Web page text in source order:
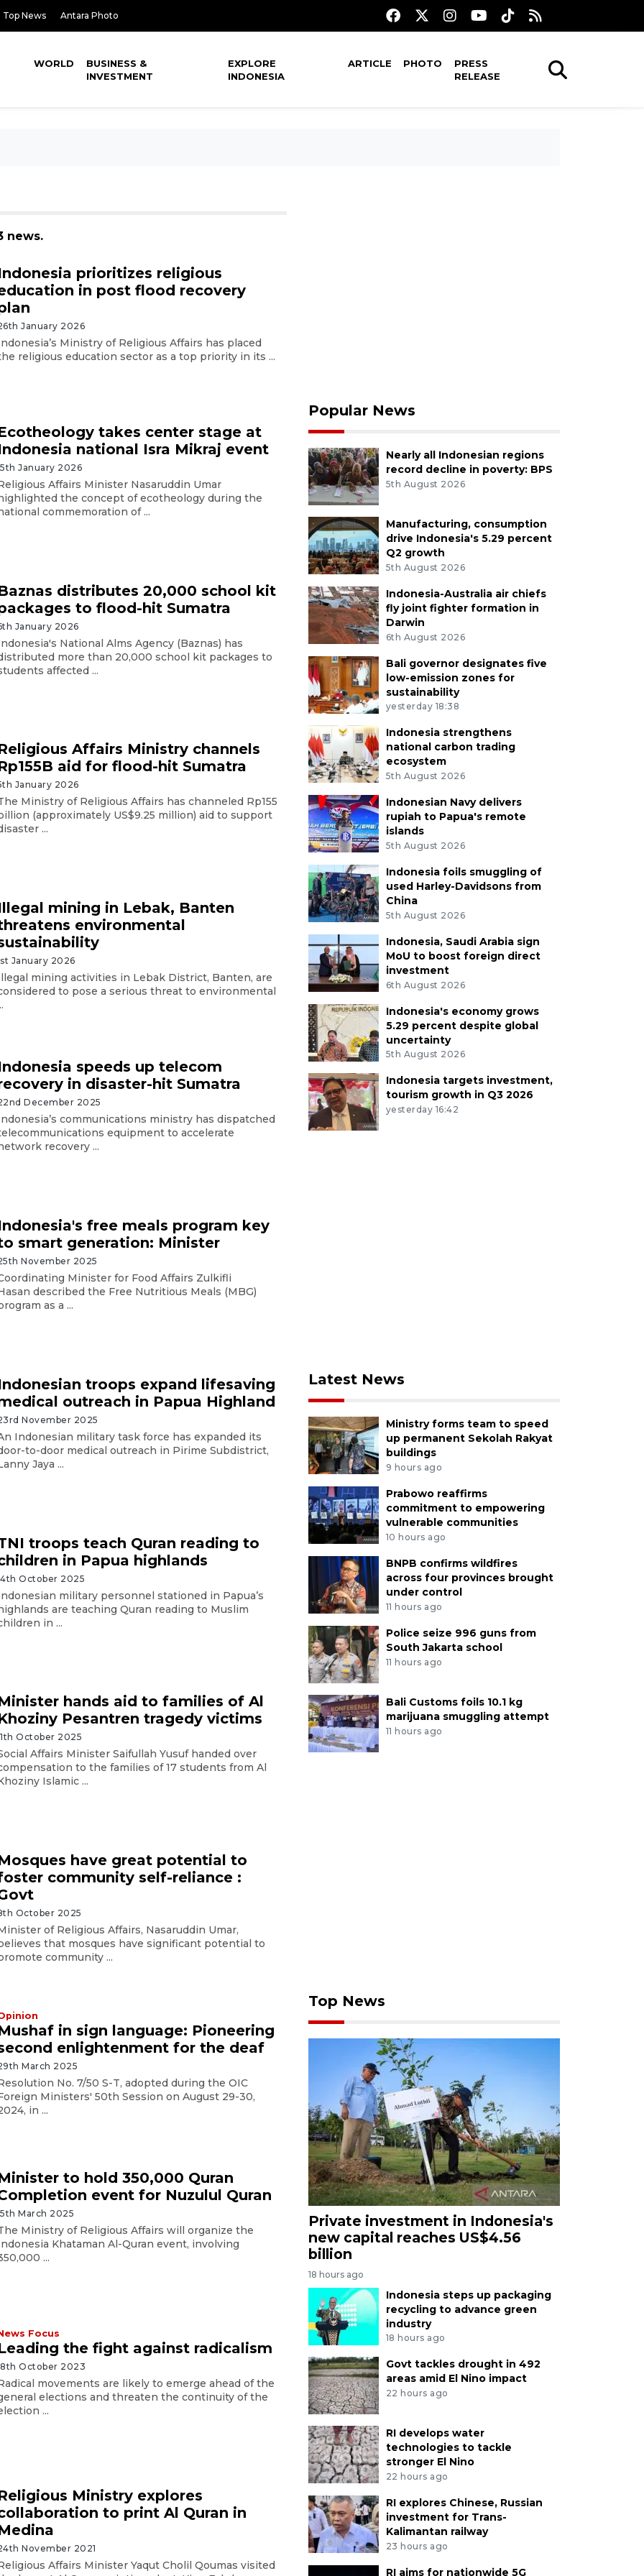
Top News Antara Photo
WORLD
BUSINESS &
INVESTMENT
EXPLORE
INDONESIA
ARTICLE PHOTO
PRESS
RELEASE
news.
prioritizes religious
in post flood recovery
January 2026
Ministry of Religious Affairs has placed
religious education sector as a top priority in its ...
takes center stage at
national Isra Mikraj event
January 2026
Affairs Minister Nasaruddin Umar
the concept of ecotheology during the
commemoration of ...
distributes 20,000 school kit
to flood-hit Sumatra
January 2026
National Alms Agency (Baznas) has
more than 20,000 school kit packages to
affected ...
Affairs Ministry channels
aid for flood-hit Sumatra
January 2026
Ministry of Religious Affairs has channeled Rp155
(approximately US$9.25 million) aid to support
...
mining in Lebak, Banten
environmental
January 2026
mining activities in Lebak District, Banten, are
to pose a serious threat to environmental
speeds up telecom
in disaster-hit Sumatra
December 2025
communications ministry has dispatched
equipment to accelerate
recovery ...
free meals program key
smart generation: Minister
November 2025
Minister for Food Affairs Zulkifli
described the Free Nutritious Meals (MBG)
as a ...
troops expand lifesaving
outreach in Papua Highland
November 2025
Indonesian military task force has expanded its
to-door medical outreach in Pirime Subdistrict,
Jaya ...
troops teach Quran reading to
in Papua highlands
October 2025
military personnel stationed in Papua’s
are teaching Quran reading to Muslim
in ...
hands aid to families of Al
Pesantren tragedy victims
October 2025
Affairs Minister Saifullah Yusuf handed over
to the families of 17 students from Al
Islamic ...
have great potential to
community self-reliance :
October 2025
of Religious Affairs, Nasaruddin Umar,
that mosques have significant potential to
community ...
in sign language: Pioneering
enlightenment for the deaf
March 2025
No. 7/50 S-T, adopted during the OIC
Ministers' 50th Session on August 29-30,
in ...
to hold 350,000 Quran
event for Nuzulul Quran
March 2025
Ministry of Religious Affairs will organize the
Khataman Al-Quran event, involving
...
Focus
the fight against radicalism
October 2023
movements are likely to emerge ahead of the
elections and threaten the continuity of the
...
Ministry explores
to print Al Quran in
November 2021
Affairs Minister Yaqut Cholil Qoumas visited
Popular News
Nearly all Indonesian regions
record decline in poverty: BPS
5th August 2026
Manufacturing, consumption
drive Indonesia's 5.29 percent
Q2 growth
5th August 2026
Indonesia-Australia air chiefs
fly joint fighter formation in
Darwin
6th August 2026
Bali governor designates five
low-emission zones for
sustainability
yesterday 18:38
Indonesia strengthens
national carbon trading
ecosystem
5th August 2026
Indonesian Navy delivers
rupiah to Papua's remote
islands
5th August 2026
Indonesia foils smuggling of
used Harley-Davidsons from
China
5th August 2026
Indonesia, Saudi Arabia sign
MoU to boost foreign direct
investment
6th August 2026
Indonesia's economy grows
5.29 percent despite global
uncertainty
5th August 2026
Indonesia targets investment,
tourism growth in Q3 2026
yesterday 16:42
Latest News
Ministry forms team to speed
up permanent Sekolah Rakyat
buildings
9 hours ago
Prabowo reaffirms
commitment to empowering
vulnerable communities
10 hours ago
BNPB confirms wildfires
across four provinces brought
under control
11 hours ago
Police seize 996 guns from
South Jakarta school
11 hours ago
Bali Customs foils 10.1 kg
marijuana smuggling attempt
11 hours ago
Top News
Private investment in Indonesia's
new capital reaches US$4.56
billion
18 hours ago
Indonesia steps up packaging
recycling to advance green
industry
18 hours ago
Govt tackles drought in 492
areas amid El Nino impact
22 hours ago
RI develops water
technologies to tackle
stronger El Nino
22 hours ago
RI explores Chinese, Russian
investment for Trans-
Kalimantan railway
23 hours ago
RI aims for nationwide 5G